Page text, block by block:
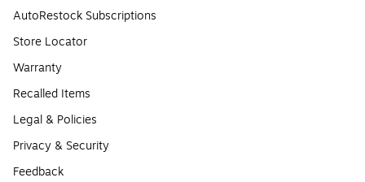
AutoRestock Subscriptions
Store Locator
Warranty
Recalled Items
Legal & Policies
Privacy & Security
Feedback